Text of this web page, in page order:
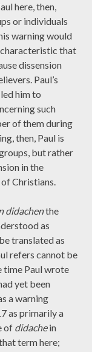
here, then,
or individuals
warning would
characteristic that
dissension
Paul’s
him to
such
of them during
then, Paul is
but rather
in the
Christians.
didachenthe
as
translated as
refers cannot be
time Paul wrote
yet been
a warning
as primarily a
of didachein
term here;